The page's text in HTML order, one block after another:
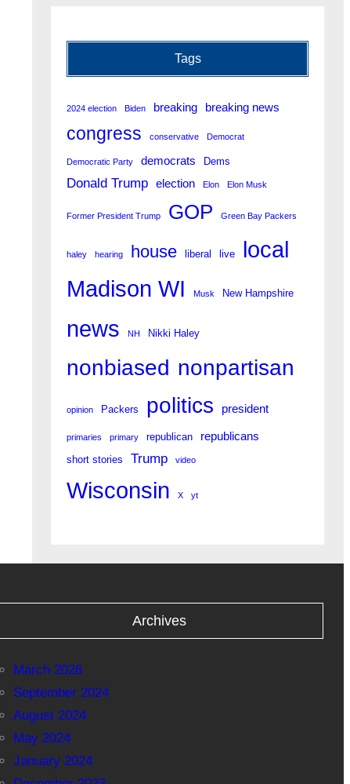
Tags
2024 election Biden breaking breaking news
congress conservative Democrat
Democratic Party democrats Dems
Donald Trump election Elon Elon Musk
Former President Trump GOP Green Bay Packers
haley hearing house liberal live local
Madison WI Musk New Hampshire
news NH Nikki Haley
nonbiased nonpartisan
opinion Packers politics president
primaries primary republican republicans
short stories Trump video
Wisconsin X yt
Archives
March 2026
September 2024
August 2024
May 2024
January 2024